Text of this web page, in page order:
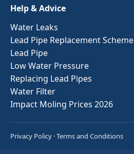
Help & Advice
Water Leaks
Lead Pipe Replacement Scheme
Lead Pipe
Low Water Pressure
Replacing Lead Pipes
Water Filter
Impact Moling Prices 2026
Privacy Policy ·Terms and Conditions